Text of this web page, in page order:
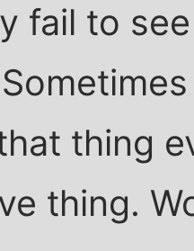
fail to
thing
thing.